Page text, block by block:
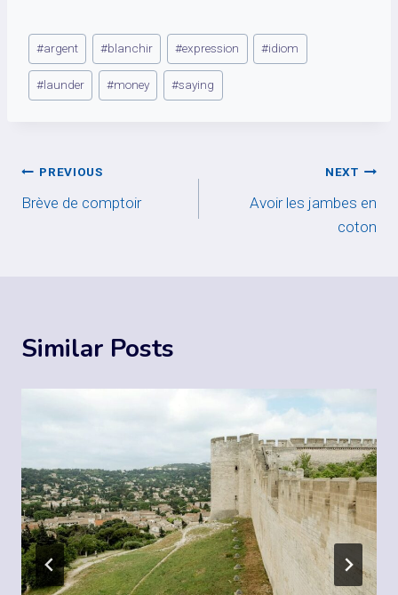
Post
Tags:
#argent #blanchir #expression #idiom
#launder #money #saying
Post
navigation
PREVIOUS
Brève de comptoir
NEXT
Avoir les jambes en
coton
Similar Posts